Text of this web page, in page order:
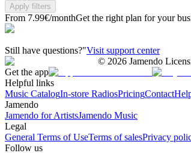
Apply filters
From 7.99€/monthGet the right plan for your
Still have questions?"Visit support center
© 2026 Jamendo
Get the app
Helpful links
Music CatalogIn-store RadiosPricingContact
Jamendo
Jamendo for ArtistsJamendo Music
Legal
General Terms of UseTerms of salesPrivacy
Follow us